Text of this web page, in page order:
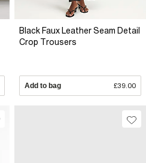
Black Faux Leather Seam Detail
Crop Trousers
Add to bag £39.00